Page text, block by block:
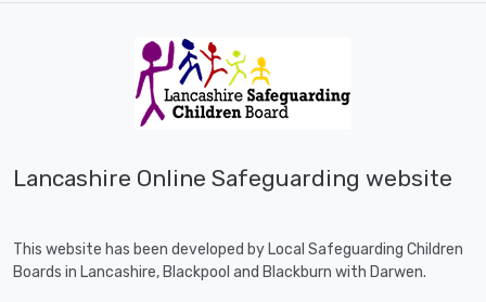
Lancashire Online Safeguarding website
This website has been developed by Local Safeguarding Children
Boards in Lancashire, Blackpool and Blackburn with Darwen.